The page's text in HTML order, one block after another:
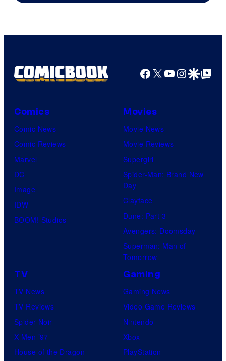
Facebook
X YouTube
GoogleGoogle Top
Comics
Comic News
Comic Reviews
Marvel
DC
Image
IDW
BOOM! Studios
Movies
Movie News
Movie Reviews
Supergirl
Spider-Man: Brand New
Day
Clayface
Dune: Part 3
Avengers: Doomsday
Superman: Man of
Tomorrow
TV
TV News
TV Reviews
Spider-Noir
X-Men ’97
House of the Dragon
Gaming
Gaming News
Video Game Reviews
Nintendo
Xbox
PlayStation